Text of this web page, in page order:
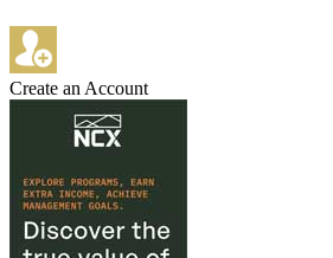
Create an Account